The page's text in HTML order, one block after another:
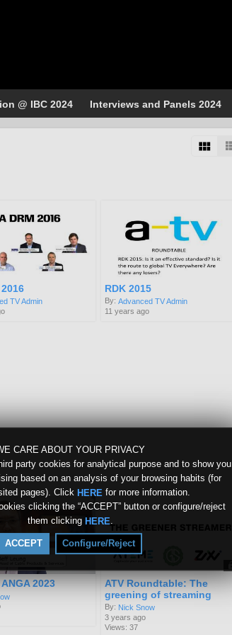
CARE ABOUT YOUR PRIVACY
party cookies for analytical purpose and to show you
based on an analysis of your browsing habits (for
pages). Click HERE for more information.
clicking the “ACCEPT” button or configure/reject
them clicking HERE.
ACCEPT Configure/Reject
@ IBC 2024 Interviews and Panels 2024
TV Admin
RDK 2015
By: Advanced TV Admin
11 years ago
2023
ATV Roundtable: The
greening of streaming
By: Nick Snow
3 years ago
Views: 37